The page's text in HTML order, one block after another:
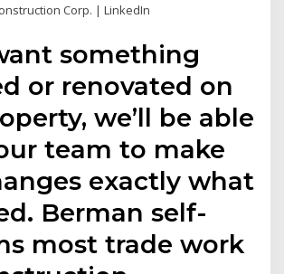
Corp. | LinkedIn
something
or renovated on
we’ll be able
team to make
exactly what
Berman self-
most trade work